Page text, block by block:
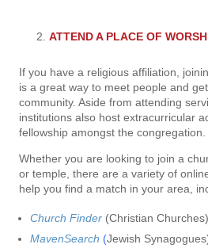
ATTEND A PLACE OF
If you have a religious affiliation,
is a great way to meet people and
community. Aside from attending
institutions also host extracurricular
fellowship amongst the congregation.
Whether you are looking to join a
or temple, there are a variety of
help you find a match in your area,
Church Finder (Christian Churches)
MavenSearch (Jewish